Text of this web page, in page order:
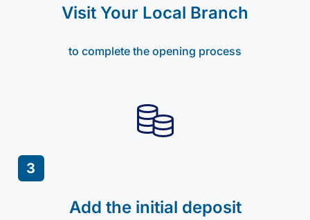
Visit Your Local Branch
to complete the opening process
3
Add the initial deposit